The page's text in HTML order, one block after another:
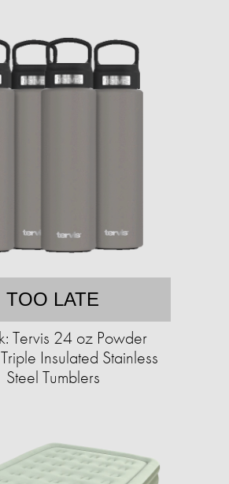
TOO LATE
Tervis 24 oz Powder
Insulated Stainless
Steel Tumblers